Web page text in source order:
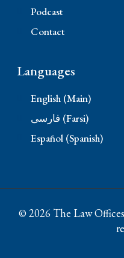
Podcast
Contact
Languages
English (Main)
فارسی (Farsi)
Español (Spanish)
© 2026 The Law